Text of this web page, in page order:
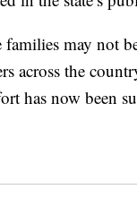
may not
across the
has now been